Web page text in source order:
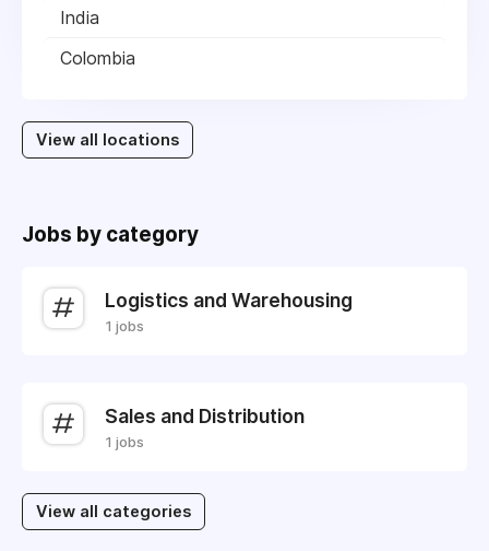
India
Colombia
View all locations
Jobs by category
Logistics and Warehousing
1 jobs
Sales and Distribution
1 jobs
View all categories